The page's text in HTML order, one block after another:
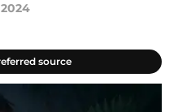
source